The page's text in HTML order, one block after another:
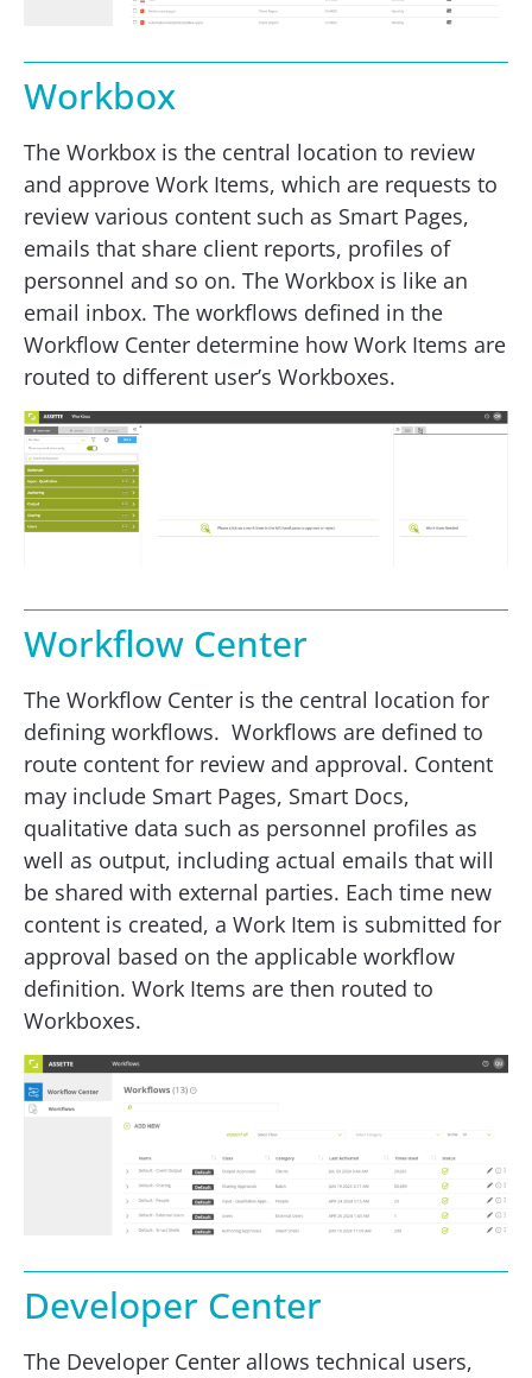
Workbox
The Workbox is the central location to review
and approve Work Items, which are requests to
review various content such as Smart Pages,
emails that share client reports, profiles of
personnel and so on. The Workbox is like an
email inbox. The workflows defined in the
Workflow Center determine how Work Items are
routed to different user’s Workboxes.
Workflow Center
The Workflow Center is the central location for
defining workflows. Workflows are defined to
route content for review and approval. Content
may include Smart Pages, Smart Docs,
qualitative data such as personnel profiles as
well as output, including actual emails that will
be shared with external parties. Each time new
content is created, a Work Item is submitted for
approval based on the applicable workflow
definition. Work Items are then routed to
Workboxes.
Developer Center
The Developer Center allows technical users,